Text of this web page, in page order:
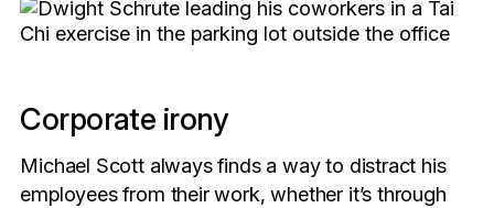
Corporate irony
Michael Scott always finds a way to distract his
employees from their work, whether it’s through